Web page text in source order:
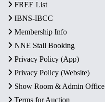
FREE List
IBNS-IBCC
Membership Info
NNE Stall Booking
Privacy Policy (App)
Privacy Policy (Website)
Show Room & Admin Office
Terms for Auction